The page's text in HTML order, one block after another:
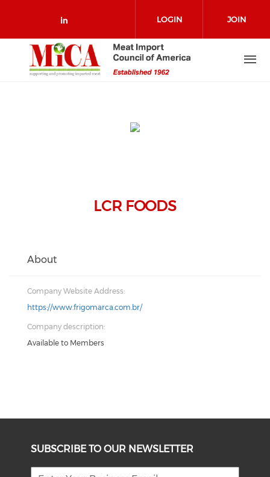
Check our social media on
LOGIN JOIN
LCR FOODS
About
Company Website Address:
https://www.frigomarca.com.br/
Company description:
Available to Members
SUBSCRIBE TO OUR NEWSLETTER